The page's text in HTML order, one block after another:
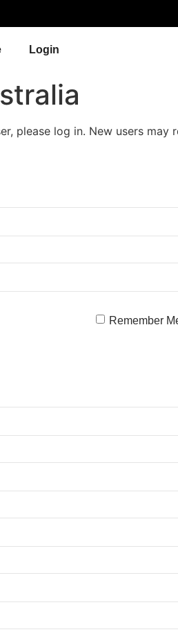
Login
please log in. New users may
Remember